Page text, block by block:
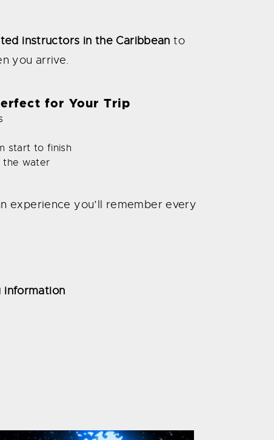
instructors in the Caribbean to
you arrive.
for Your Trip
start to finish
the water
experience you’ll remember every
information